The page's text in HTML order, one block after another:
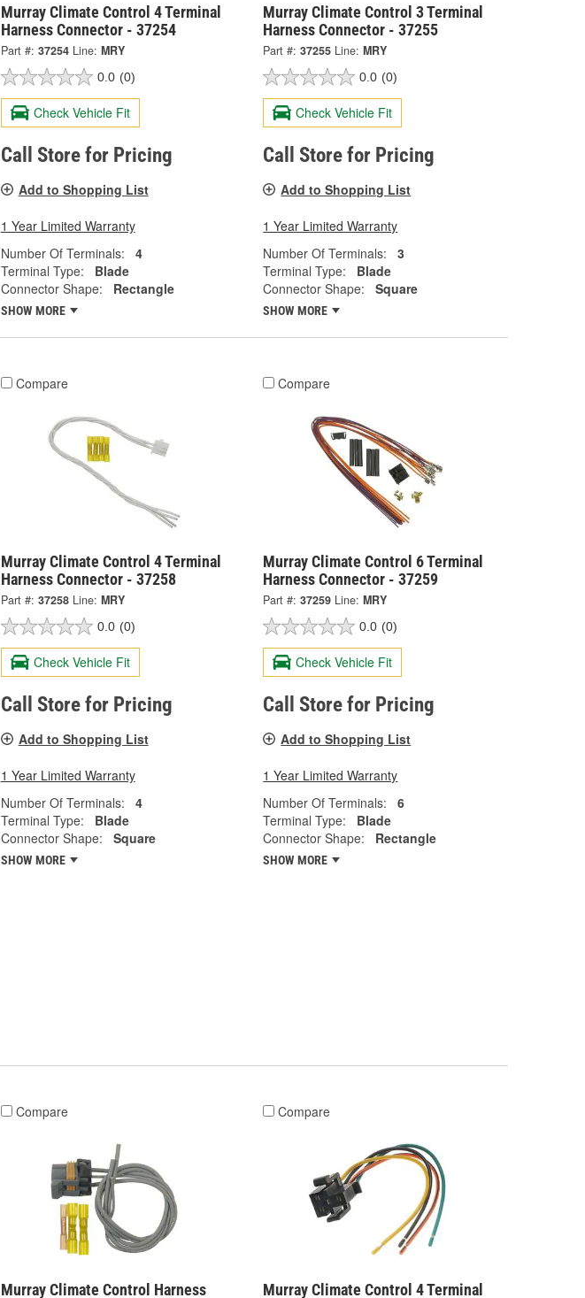
Murray Climate Control 4 Terminal
Harness Connector - 37254
Part #: 37254 Line: MRY
0.0 (0)
Check Vehicle Fit
Call Store for Pricing
Add to Shopping List
1 Year Limited Warranty
Number Of Terminals:
4
Terminal Type:
Blade
Connector Shape:
Rectangle
SHOW MORE
Murray Climate Control 3 Terminal
Harness Connector - 37255
Part #: 37255 Line: MRY
0.0 (0)
Check Vehicle Fit
Call Store for Pricing
Add to Shopping List
1 Year Limited Warranty
Number Of Terminals:
3
Terminal Type:
Blade
Connector Shape:
Square
SHOW MORE
Compare
Murray Climate Control 4 Terminal
Harness Connector - 37258
Part #: 37258 Line: MRY
0.0 (0)
Check Vehicle Fit
Call Store for Pricing
Add to Shopping List
1 Year Limited Warranty
Number Of Terminals:
4
Terminal Type:
Blade
Connector Shape:
Square
SHOW MORE
Compare
Murray Climate Control 6 Terminal
Harness Connector - 37259
Part #: 37259 Line: MRY
0.0 (0)
Check Vehicle Fit
Call Store for Pricing
Add to Shopping List
1 Year Limited Warranty
Number Of Terminals:
6
Terminal Type:
Blade
Connector Shape:
Rectangle
SHOW MORE
Compare
Murray Climate Control Harness
Compare
Murray Climate Control 4 Terminal